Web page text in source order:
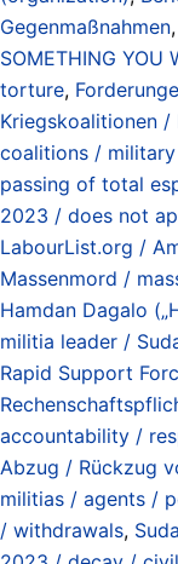
Gegenmaßnahmen,
SOMETHING YOU
torture,
Kriegskoalitionen
coalitions /
passing of total
2023 / does not
LabourList.org /
Massenmord /
Hamdan Dagalo
militia leader /
Rapid Support
accountability /
Abzug / Rückzug
militias / agents /
/ withdrawals,